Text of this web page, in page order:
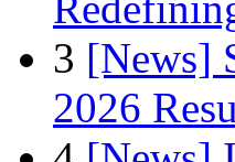
3 [News]
2026